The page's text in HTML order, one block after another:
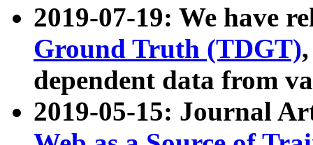
2019-07-19: We have
Ground Truth (TDGT)
dependent data from
2019-05-15: Journal